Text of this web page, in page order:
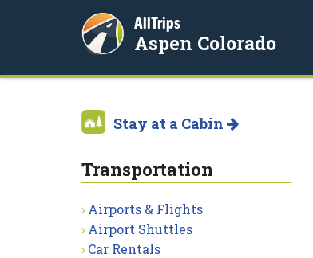
AllTrips
Aspen Colorado
Stay at a Cabin
Transportation
Airports & Flights
Airport Shuttles
Car Rentals